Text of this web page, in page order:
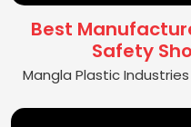
Best
Safety
Mangla Plastic